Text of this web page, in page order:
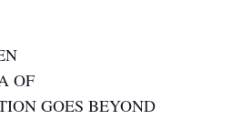
OF
GOES BEYOND